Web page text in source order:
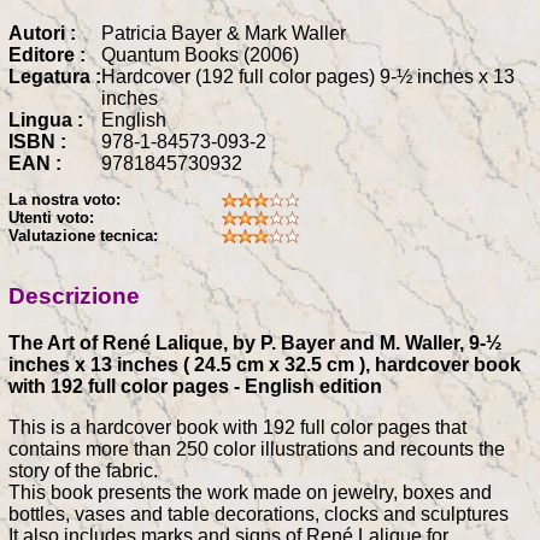
Autori :
Patricia Bayer & Mark Waller
Editore :
Quantum Books (2006)
Legatura :Hardcover (192 full color pages) 9-½ inches x 13
inches
Lingua :
English
ISBN :
978-1-84573-093-2
EAN :
9781845730932
La nostra voto:
Utenti voto:
Valutazione tecnica:
Descrizione
The Art of René Lalique, by P. Bayer and M. Waller, 9-½
inches x 13 inches ( 24.5 cm x 32.5 cm ), hardcover book
with 192 full color pages - English edition
This is a hardcover book with 192 full color pages that
contains more than 250 color illustrations and recounts the
story of the fabric.
This book presents the work made on jewelry, boxes and
bottles, vases and table decorations, clocks and sculptures
It also includes marks and signs of René Lalique for